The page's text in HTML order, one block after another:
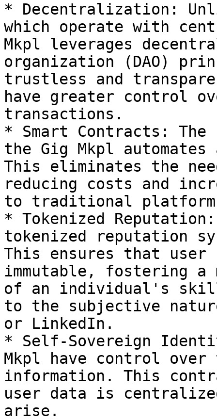
* Decentralization:
which operate with
Mkpl leverages
organization (DAO)
trustless and
have greater control
transactions.
* Smart Contracts:
the Gig Mkpl
This eliminates the
reducing costs and
to traditional
* Tokenized
tokenized reputation
This ensures that user
immutable, fostering a
of an individual's
to the subjective
or LinkedIn.
* Self-Sovereign
Mkpl have control
information. This
user data is
arise.